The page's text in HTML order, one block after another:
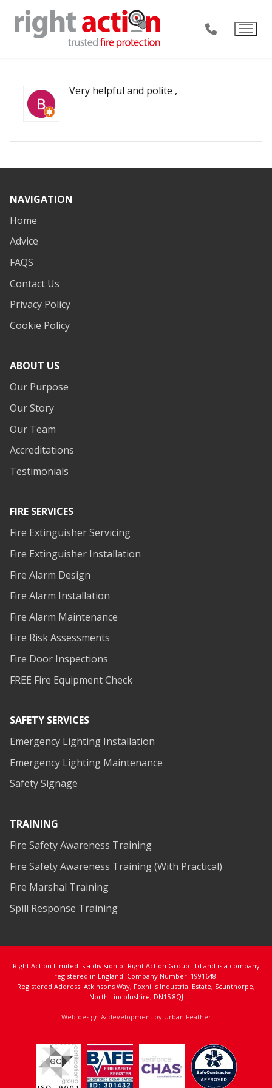
content
Very helpful and polite ,
NAVIGATION
Home
Advice
FAQS
Contact Us
Privacy Policy
Cookie Policy
ABOUT US
Our Purpose
Our Story
Our Team
Accreditations
Testimonials
FIRE SERVICES
Fire Extinguisher Servicing
Fire Extinguisher Installation
Fire Alarm Design
Fire Alarm Installation
Fire Alarm Maintenance
Fire Risk Assessments
Fire Door Inspections
FREE Fire Equipment Check
SAFETY SERVICES
Emergency Lighting Installation
Emergency Lighting Maintenance
Safety Signage
TRAINING
Fire Safety Awareness Training
Fire Safety Awareness Training (With Practical)
Fire Marshal Training
Spill Response Training
Right Action Limited is a division of Right Action Group Ltd and is a company
registered in England. Company Number: 1991648.
Registered Address: Atkinsons Way, Foxhills Industrial Estate, Scunthorpe,
North Lincolnshire, DN15 8QJ
Web design & development by Urban Feather